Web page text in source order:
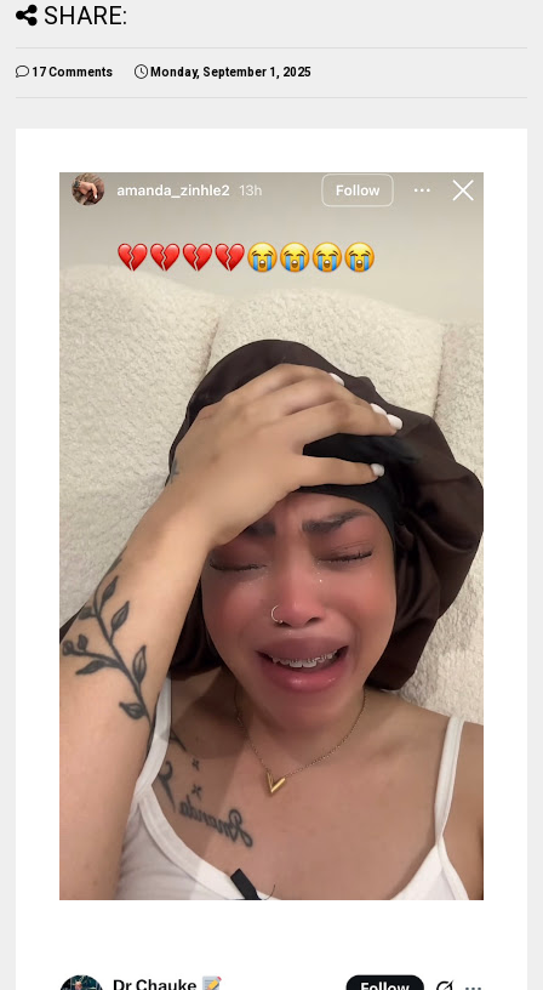
SHARE:
17 Comments Monday, September 1, 2025